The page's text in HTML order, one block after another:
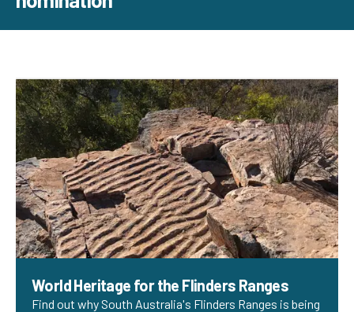
World Heritage for the Flinders Ranges
Find out why South Australia's Flinders Ranges is being